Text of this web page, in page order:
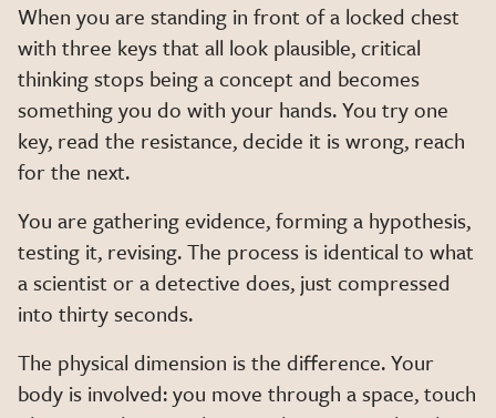
When you are standing in front of a locked chest
with three keys that all look plausible, critical
thinking stops being a concept and becomes
something you do with your hands. You try one
key, read the resistance, decide it is wrong, reach
for the next.
You are gathering evidence, forming a hypothesis,
testing it, revising. The process is identical to what
a scientist or a detective does, just compressed
into thirty seconds.
The physical dimension is the difference. Your
body is involved: you move through a space, touch